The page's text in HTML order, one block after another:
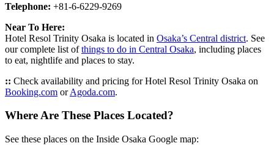
Telephone: +81-6-6229-9269
Near To Here:
Hotel Resol Trinity Osaka is located in Osaka’s Central district. See
our complete list ofthings to do in Central Osaka, including places
to eat, nightlife and places to stay.
:: Check availability and pricing for Hotel Resol Trinity Osaka on
Booking.com orAgoda.com.
Where Are These Places Located?
See these places on the Inside Osaka Google map: